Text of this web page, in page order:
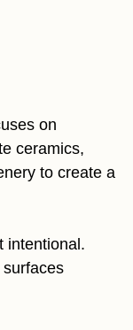
on
ceramics,
to create a
intentional.